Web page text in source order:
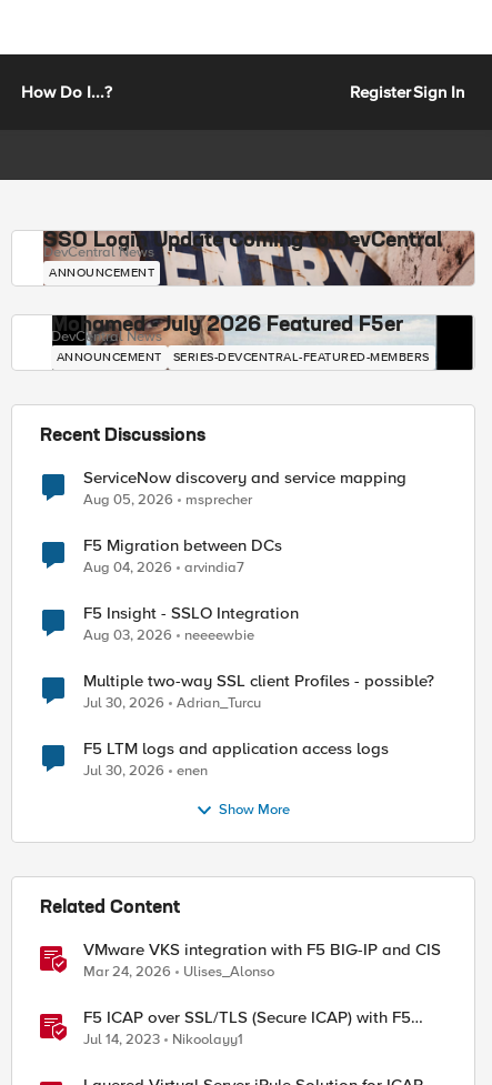
How Do I...? RegisterSign In
SSO Login Update Coming to DevCentral
DevCentral News
ANNOUNCEMENT
Mohamed - July 2026 Featured F5er
DevCentral News
ANNOUNCEMENT SERIES-DEVCENTRAL-FEATURED-MEMBERS
Recent Discussions
ServiceNow discovery and service mapping
Aug 05, 2026 msprecher
F5 Migration between DCs
Aug 04, 2026 arvindia7
F5 Insight - SSLO Integration
Aug 03, 2026 neeeewbie
Multiple two-way SSL client Profiles - possible?
Jul 30, 2026 Adrian_Turcu
F5 LTM logs and application access logs
Jul 30, 2026 enen
Show More
Related Content
VMware VKS integration with F5 BIG-IP and CIS
Mar 24, 2026 Ulises_Alonso
F5 ICAP over SSL/TLS (Secure ICAP) with F5
ASM/AWAF Antivirus Protection feature
Jul 14, 2023 Nikoolayy1